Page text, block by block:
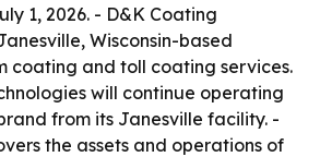
1, 2026. - D&K Coating
Wisconsin-based
coating and toll coating services.
will continue operating
from its Janesville facility. -
the assets and operations of